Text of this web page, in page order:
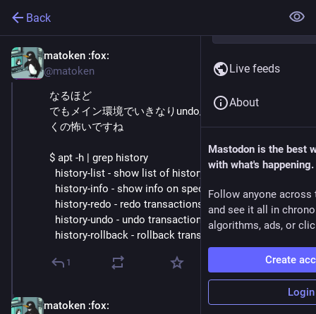
Back
matoken :fox:
@matoken
なるほど
でもメイン環境でいきなりundo/redo/rollback辺り叩
くの怖いですね
$ apt -h | grep history
  history-list - show list of history
  history-info - show info on specific transactions
  history-redo - redo transactions
  history-undo - undo transactions
  history-rollback - rollback transactions
1
Oct 3, 2025
matoken :fox:
Live feeds
About
Mastodon is the best
with what's happening.
Follow anyone across
and see it all in
algorithms, ads, or
Create
Login